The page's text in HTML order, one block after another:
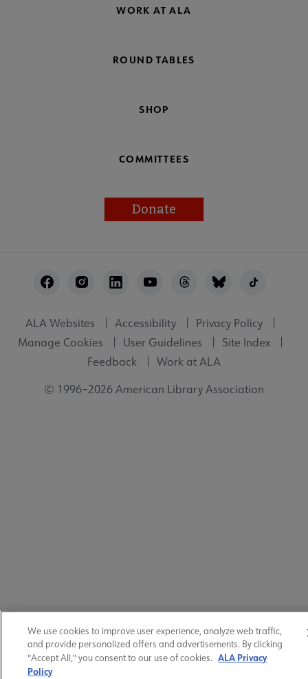
WORK AT ALA
ROUND TABLES
SHOP
COMMITTEES
Donate
Utility
ALA Websites Accessibility
Privacy Policy
Manage Cookies
User Guidelines
Site Index
Feedback
Work at ALA
© 1996–2026 American Library Association
We use cookies to improve user experience, analyze web traffic,
and provide personalized offers and advertisements. By clicking
"Accept All," you consent to our use of cookies. ALA Privacy
Policy